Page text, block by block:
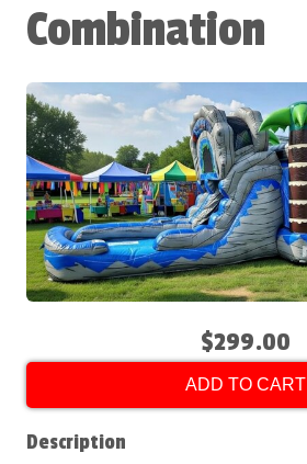
Combination
$299.00
ADD TO CART
Description